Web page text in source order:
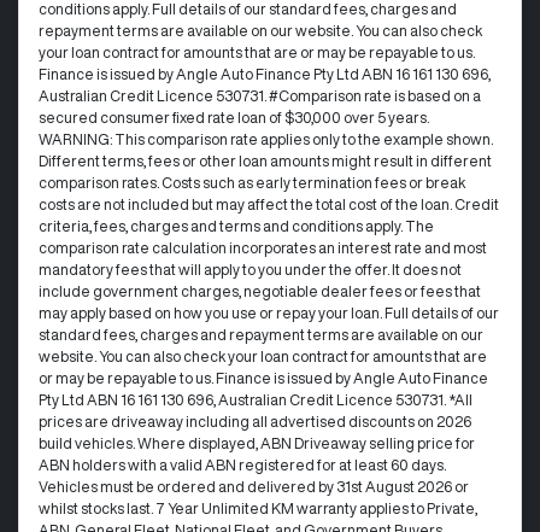
conditions apply. Full details of our standard fees, charges and
repayment terms are available on our website. You can also check
your loan contract for amounts that are or may be repayable to us. ​
Finance is issued by Angle Auto Finance Pty Ltd ABN 16 161 130 696,
Australian Credit Licence 530731. #Comparison rate is based on a
secured consumer fixed rate loan of $30,000 over 5 years.
WARNING: This comparison rate applies only to the example shown.
Different terms, fees or other loan amounts might result in different
comparison rates. Costs such as early termination fees or break
costs are not included but may affect the total cost of the loan. Credit
criteria, fees, charges and terms and conditions apply. The
comparison rate calculation incorporates an interest rate and most
mandatory fees that will apply to you under the offer. It does not
include government charges, negotiable dealer fees or fees that
may apply based on how you use or repay your loan. Full details of our
standard fees, charges and repayment terms are available on our
website. You can also check your loan contract for amounts that are
or may be repayable to us. Finance is issued by Angle Auto Finance
Pty Ltd ABN 16 161 130 696, Australian Credit Licence 530731. *All
prices are driveaway including all advertised discounts on 2026
build vehicles. Where displayed, ABN Driveaway selling price for
ABN holders with a valid ABN registered for at least 60 days.
Vehicles must be ordered and delivered by 31st August 2026 or
whilst stocks last. 7 Year Unlimited KM warranty applies to Private,